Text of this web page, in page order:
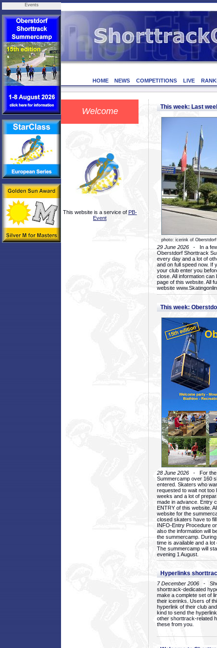
Events
HOME NEWS COMPETITIONS LIVE
Welcome
This website is a service of PB-
Event
This week: Last
photo: icerink of Oberstdorf
29 June 2026 - In a few
Oberstdorf Shorttrack
every day and a lot of
and on full speed now. If
your club enter you
close. All information
page of this website. All
website
This week:
28 June 2026 - For the
Summercamp over 160
entered. Skaters who
requested to wait not too
weeks and a lot of
made in advance. Entry
ENTRY of this website.
website for the
closed skaters have to
INFO-Entry Procedure
also the information will
the summercamp.
time is available and a
The summercamp will
evening 1 August.
Hyperlinks
7 December 2006 -
shorttrack-dedicated
make a complete set of
their icerinks. Users of
hyperlink of their club
kind to send the
other shorttrack-related
these from you.